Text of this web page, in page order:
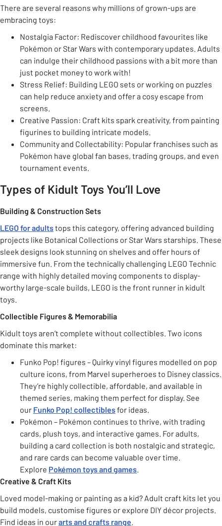
There are several reasons why millions of grown-ups are
embracing toys:
Nostalgia Factor: Rediscover childhood favourites like
Pokémon or Star Wars with contemporary updates. Adults
can indulge their childhood passions with a bit more than
just pocket money to work with!
Stress Relief: Building LEGO sets or working on puzzles
can help reduce anxiety and offer a cosy escape from
screens.
Creative Passion: Craft kits spark creativity, from painting
figurines to building intricate models.
Community and Collectability: Popular franchises such as
Pokémon have global fan bases, trading groups, and even
tournament events.
Types of Kidult Toys You’ll Love
Building & Construction Sets
LEGO for adultstops this category, offering advanced building
projects like Botanical Collections or Star Wars starships. These
sleek designs look stunning on shelves and offer hours of
immersive fun. From the technically challenging LEGO Technic
range with highly detailed moving components to display-
worthy large-scale builds, LEGO is the front runner in kidult
toys.
Collectible Figures & Memorabilia
Kidult toys aren’t complete without collectibles. Two icons
dominate this market:
Funko Pop! figures – Quirky vinyl figures modelled on pop
culture icons, from Marvel superheroes to Disney classics.
They’re highly collectible, affordable, and available in
themed series, making them perfect for display. See
our Funko Pop! collectiblesfor ideas.
Pokémon – Pokémon continues to thrive, with trading
cards, plush toys, and interactive games. For adults,
building a card collection is both nostalgic and strategic,
and rare cards can become valuable over time.
Explore Pokémon toys and games
Creative & Craft Kits
Loved model-making or painting as a kid? Adult craft kits let you
build models, customise figures or explore DIY décor projects.
Find ideas in ourarts and crafts range